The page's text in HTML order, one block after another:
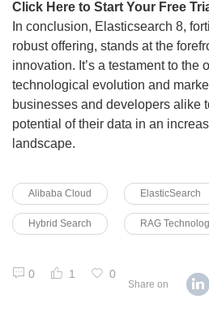
Click Here to Start Your Free
In conclusion, Elasticsearch 8,
robust offering, stands at the
innovation. It’s a testament to the
technological evolution and
businesses and developers alike
potential of their data in an
landscape.
Alibaba Cloud ElasticSearch
Hybrid Search RAG
0 1 0
Share on